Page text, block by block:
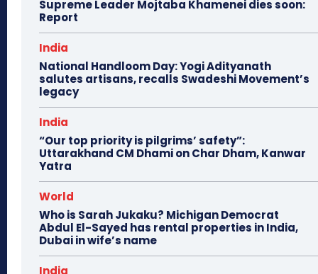
Supreme Leader Mojtaba Khamenei dies soon:
Report
India
National Handloom Day: Yogi Adityanath
salutes artisans, recalls Swadeshi Movement’s
legacy
India
“Our top priority is pilgrims’ safety”:
Uttarakhand CM Dhami on Char Dham, Kanwar
Yatra
World
Who is Sarah Jukaku? Michigan Democrat
Abdul El-Sayed has rental properties in India,
Dubai in wife’s name
India